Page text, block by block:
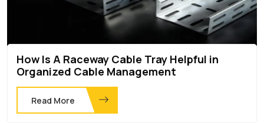
How Is A Raceway Cable Tray Helpful in
Organized Cable Management
Read More